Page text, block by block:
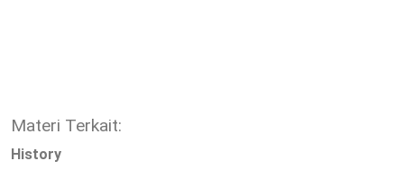
Materi Terkait:
History